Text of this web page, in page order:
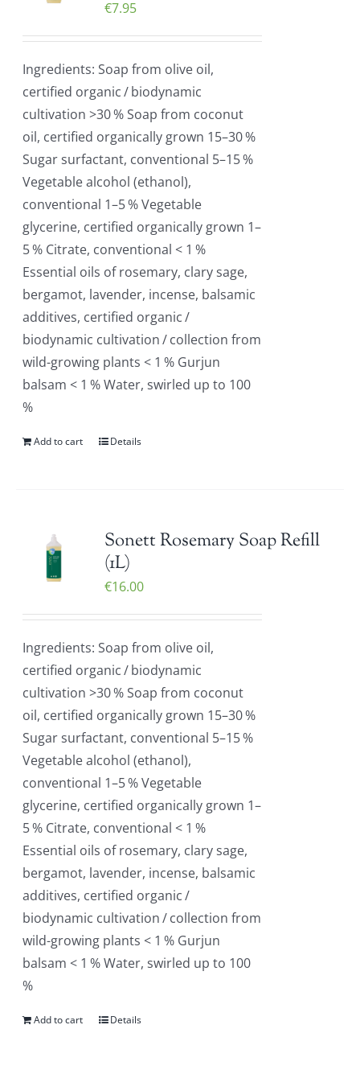
€7.95
Ingredients: Soap from olive oil,
certified organic / biodynamic
cultivation >30 % Soap from coconut
oil, certified organically grown 15–30 %
Sugar surfactant, conventional 5–15 %
Vegetable alcohol (ethanol),
conventional 1–5 % Vegetable
glycerine, certified organically grown 1–
5 % Citrate, conventional < 1 %
Essential oils of rosemary, clary sage,
bergamot, lavender, incense, balsamic
additives, certified organic /
biodynamic cultivation / collection from
wild-growing plants < 1 % Gurjun
balsam < 1 % Water, swirled up to 100
%
Add to cart Details
Sonett Rosemary Soap Refill
(1L)
€16.00
Ingredients: Soap from olive oil,
certified organic / biodynamic
cultivation >30 % Soap from coconut
oil, certified organically grown 15–30 %
Sugar surfactant, conventional 5–15 %
Vegetable alcohol (ethanol),
conventional 1–5 % Vegetable
glycerine, certified organically grown 1–
5 % Citrate, conventional < 1 %
Essential oils of rosemary, clary sage,
bergamot, lavender, incense, balsamic
additives, certified organic /
biodynamic cultivation / collection from
wild-growing plants < 1 % Gurjun
balsam < 1 % Water, swirled up to 100
%
Add to cart Details